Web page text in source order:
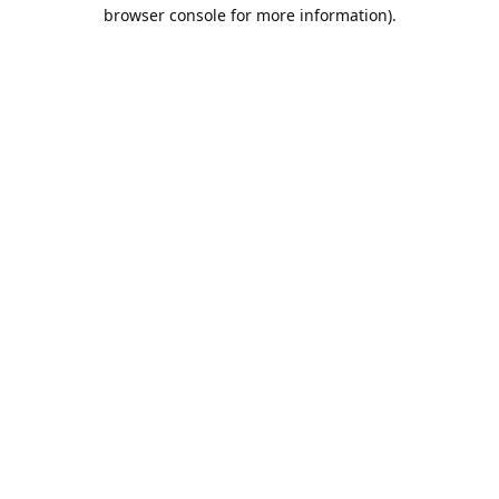
browser console for more information).